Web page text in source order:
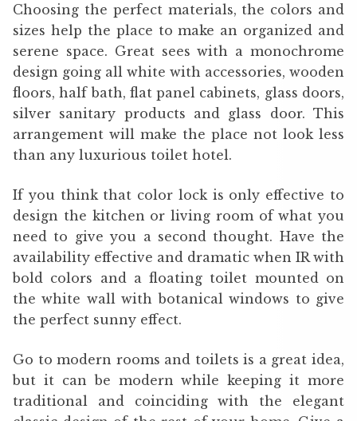
Choosing the perfect materials, the colors and
sizes help the place to make an organized and
serene space. Great sees with a monochrome
design going all white with accessories, wooden
floors, half bath, flat panel cabinets, glass doors,
silver sanitary products and glass door. This
arrangement will make the place not look less
than any luxurious toilet hotel.
If you think that color lock is only effective to
design the kitchen or living room of what you
need to give you a second thought. Have the
availability effective and dramatic when IR with
bold colors and a floating toilet mounted on
the white wall with botanical windows to give
the perfect sunny effect.
Go to modern rooms and toilets is a great idea,
but it can be modern while keeping it more
traditional and coinciding with the elegant